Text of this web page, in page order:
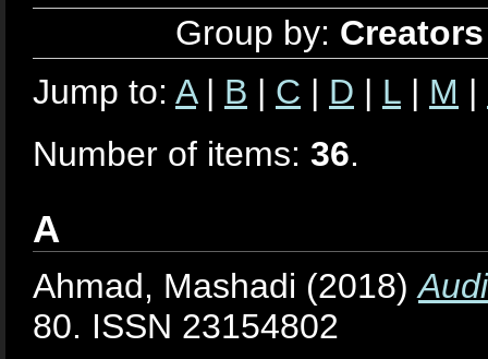
Group by: Creators
Jump to: A| B | C | D | L | M |
Number of items: 36.
A
Ahmad, Mashadi (2018)
80. ISSN 23154802